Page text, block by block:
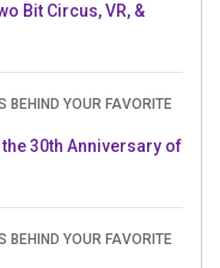
Bit Circus, VR, &
BEHIND YOUR FAVORITE
30th Anniversary of
BEHIND YOUR FAVORITE